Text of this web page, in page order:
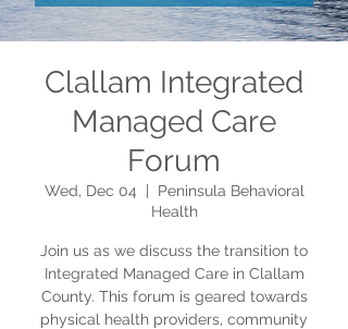
Clallam Integrated
Managed Care
Forum
Wed, Dec 04
Peninsula Behavioral
Health
Join us as we discuss the transition to
Integrated Managed Care in Clallam
County. This forum is geared towards
physical health providers, community